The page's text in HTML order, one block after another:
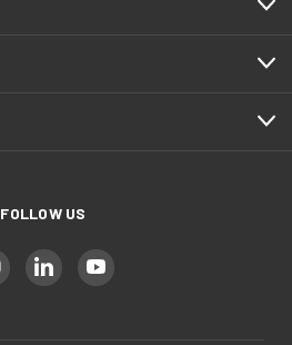
FOLLOW US